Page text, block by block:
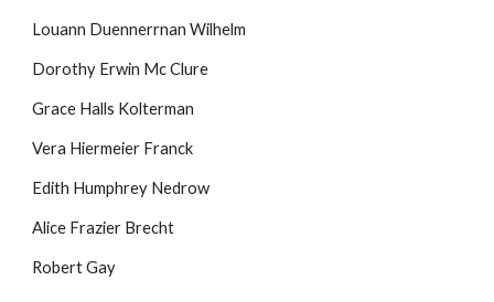
Louann Duennerrnan Wilhelm
Dorothy Erwin Mc Clure
Grace Halls Kolterman
Vera Hiermeier Franck
Edith Humphrey Nedrow
Alice Frazier Brecht
Robert Gay